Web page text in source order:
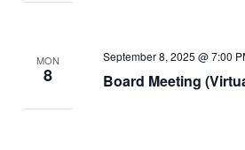
MON
8 Board Meeting
September 8, 2025 @ 7:00